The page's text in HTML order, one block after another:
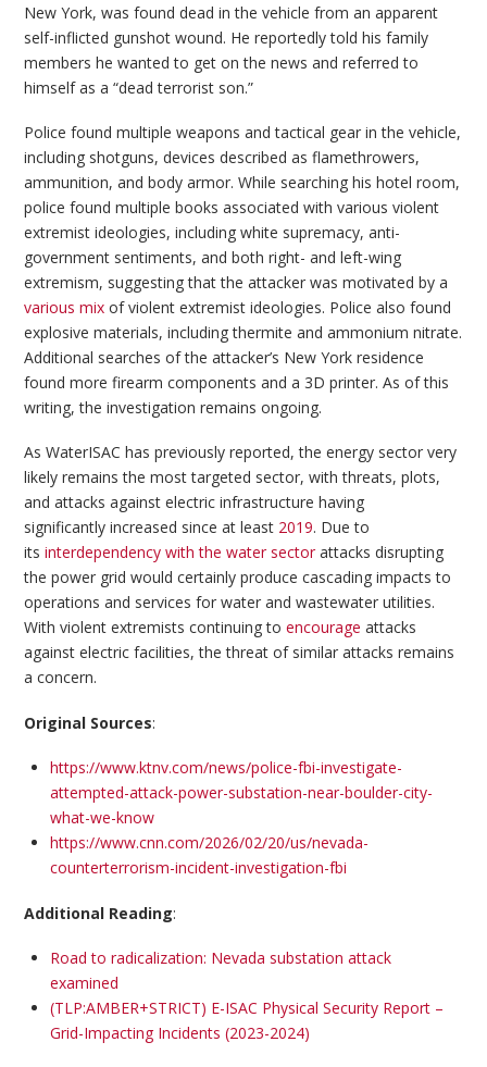
New York, was found dead in the vehicle from an apparent
self-inflicted gunshot wound. He reportedly told his family
members he wanted to get on the news and referred to
himself as a “dead terrorist son.”
Police found multiple weapons and tactical gear in the vehicle,
including shotguns, devices described as flamethrowers,
ammunition, and body armor. While searching his hotel room,
police found multiple books associated with various violent
extremist ideologies, including white supremacy, anti-
government sentiments, and both right- and left-wing
extremism, suggesting that the attacker was motivated by a
various mix of violent extremist ideologies. Police also found
explosive materials, including thermite and ammonium nitrate.
Additional searches of the attacker’s New York residence
found more firearm components and a 3D printer. As of this
writing, the investigation remains ongoing.
As WaterISAC has previously reported, the energy sector very
likely remains the most targeted sector, with threats, plots,
and attacks against electric infrastructure having
significantly increased since at least 2019. Due to
itsinterdependency with the water sector attacks disrupting
the power grid would certainly produce cascading impacts to
operations and services for water and wastewater utilities.
With violent extremists continuing toencourage attacks
against electric facilities, the threat of similar attacks remains
a concern.
Original Sources:
https://www.ktnv.com/news/police-fbi-investigate-
attempted-attack-power-substation-near-boulder-city-
what-we-know
https://www.cnn.com/2026/02/20/us/nevada-
counterterrorism-incident-investigation-fbi
Additional Reading:
Road to radicalization: Nevada substation attack
examined
(TLP:AMBER+STRICT) E-ISAC Physical Security Report –
Grid-Impacting Incidents (2023-2024)